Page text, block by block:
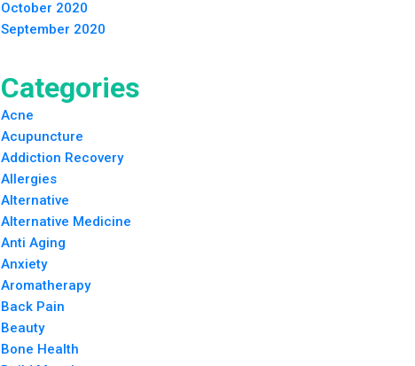
October 2020
September 2020
Categories
Acne
Acupuncture
Addiction Recovery
Allergies
Alternative
Alternative Medicine
Anti Aging
Anxiety
Aromatherapy
Back Pain
Beauty
Bone Health